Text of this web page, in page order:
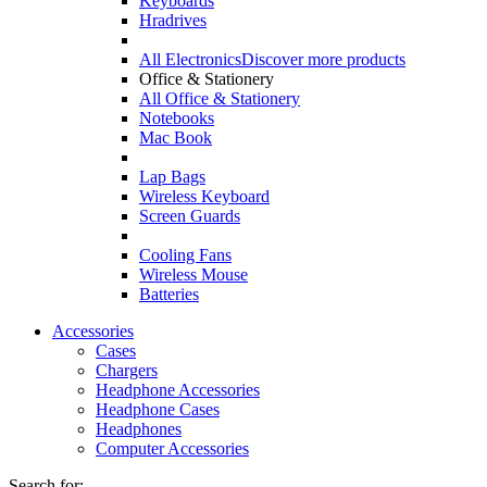
Hradrives
All ElectronicsDiscover more products
Office & Stationery
All Office & Stationery
Notebooks
Mac Book
Lap Bags
Wireless Keyboard
Screen Guards
Cooling Fans
Wireless Mouse
Batteries
Accessories
Cases
Chargers
Headphone Accessories
Headphone Cases
Headphones
Computer Accessories